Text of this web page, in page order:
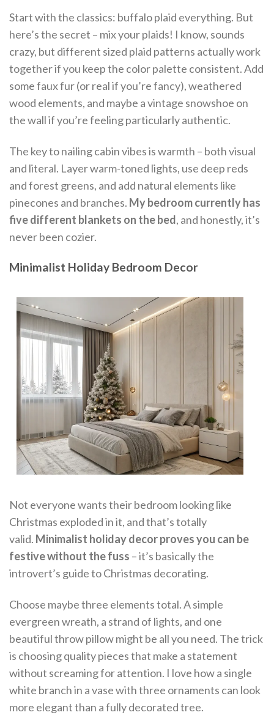
Start with the classics: buffalo plaid everything. But
here’s the secret – mix your plaids! I know, sounds
crazy, but different sized plaid patterns actually work
together if you keep the color palette consistent. Add
some faux fur (or real if you’re fancy), weathered
wood elements, and maybe a vintage snowshoe on
the wall if you’re feeling particularly authentic.
The key to nailing cabin vibes is warmth – both visual
and literal. Layer warm-toned lights, use deep reds
and forest greens, and add natural elements like
pinecones and branches. My bedroom currently has
five different blankets on the bed, and honestly, it’s
never been cozier.
Minimalist Holiday Bedroom Decor
Not everyone wants their bedroom looking like
Christmas exploded in it, and that’s totally
valid. Minimalist holiday decor proves you can be
festive without the fuss – it’s basically the
introvert’s guide to Christmas decorating.
Choose maybe three elements total. A simple
evergreen wreath, a strand of lights, and one
beautiful throw pillow might be all you need. The trick
is choosing quality pieces that make a statement
without screaming for attention. I love how a single
white branch in a vase with three ornaments can look
more elegant than a fully decorated tree.